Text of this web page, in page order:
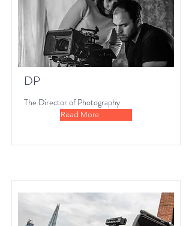
DP
The Director of Photography
Read More